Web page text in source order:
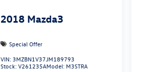
2018 Mazda3
Special Offer
VIN: 3MZBN1V37JM189793
Stock:V261235AModel: M3STRA